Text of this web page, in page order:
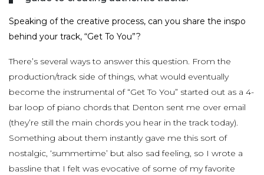
Speaking of the creative process, can you share the inspo
behind your track, “Get To You”?
There’s several ways to answer this question. From the
production/track side of things, what would eventually
become the instrumental of “Get To You” started out as a 4-
bar loop of piano chords that Denton sent me over email
(they’re still the main chords you hear in the track today).
Something about them instantly gave me this sort of
nostalgic, ‘summertime’ but also sad feeling, so I wrote a
bassline that I felt was evocative of some of my favorite